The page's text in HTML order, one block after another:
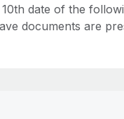
date of the
documents are